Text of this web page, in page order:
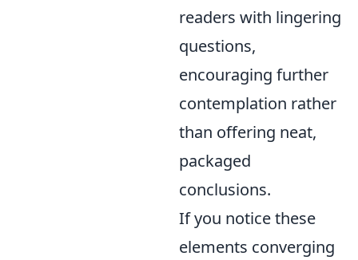
readers with lingering
questions,
encouraging further
contemplation rather
than offering neat,
packaged
conclusions.
If you notice these
elements converging